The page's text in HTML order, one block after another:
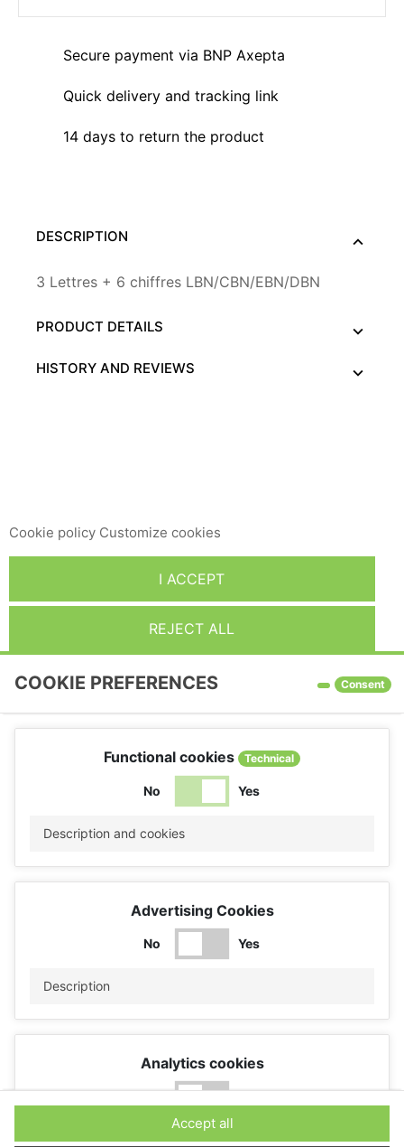
Secure payment via BNP Axepta
Quick delivery and tracking link
14 days to return the product
DESCRIPTION
3 Lettres + 6 chiffres LBN/CBN/EBN/DBN
PRODUCT DETAILS
HISTORY AND REVIEWS
Cookie policy Customize cookies
REJECT ALL
I ACCEPT
COOKIE PREFERENCES Consent
Functional cookies Technical
No Yes
Description and cookies
Advertising Cookies
No Yes
Description
Analytics cookies
No Yes
Description
Accept all